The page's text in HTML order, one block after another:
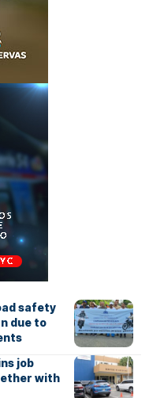
safety
due to
job
with